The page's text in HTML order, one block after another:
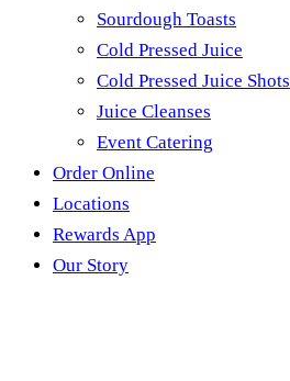
Sourdough Toasts
Cold Pressed Juice
Cold Pressed Juice Shots
Juice Cleanses
Event Catering
Order Online
Locations
Rewards App
Our Story